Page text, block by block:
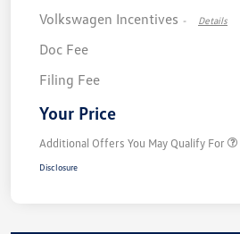
Volkswagen Incentives - Details
Doc Fee
Filing Fee
Your Price
Additional Offers You May Qualify For
Disclosure